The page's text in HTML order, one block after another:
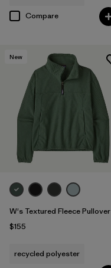
Compare
New
W's Textured Fleece Pullover
$155
recycled polyester